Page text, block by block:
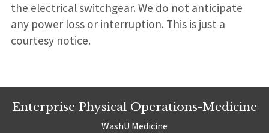
the electrical switchgear. We do not anticipate
any power loss or interruption. This is just a
courtesy notice.
Enterprise Physical Operations-Medicine
WashU Medicine